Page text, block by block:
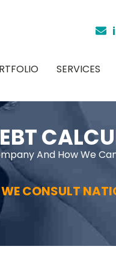
SERVICES
And How We
WE CONSULT